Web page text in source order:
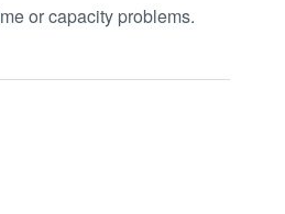
or capacity problems.